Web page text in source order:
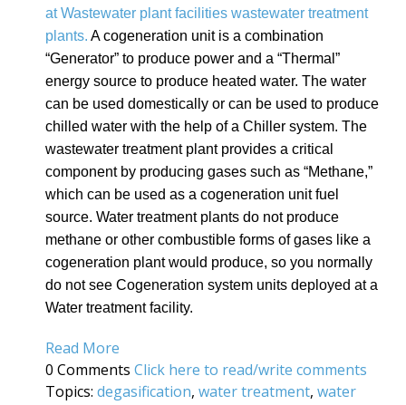
at Wastewater plant facilities wastewater treatment
plants. A cogeneration unit is a combination
“Generator” to produce power and a “Thermal”
energy source to produce heated water. The water
can be used domestically or can be used to produce
chilled water with the help of a Chiller system. The
wastewater treatment plant provides a critical
component by producing gases such as “Methane,”
which can be used as a cogeneration unit fuel
source. Water treatment plants do not produce
methane or other combustible forms of gases like a
cogeneration plant would produce, so you normally
do not see Cogeneration system units deployed at a
Water treatment facility.
Read More
0 Comments Click here to read/write comments
Topics: degasification, water treatment, water